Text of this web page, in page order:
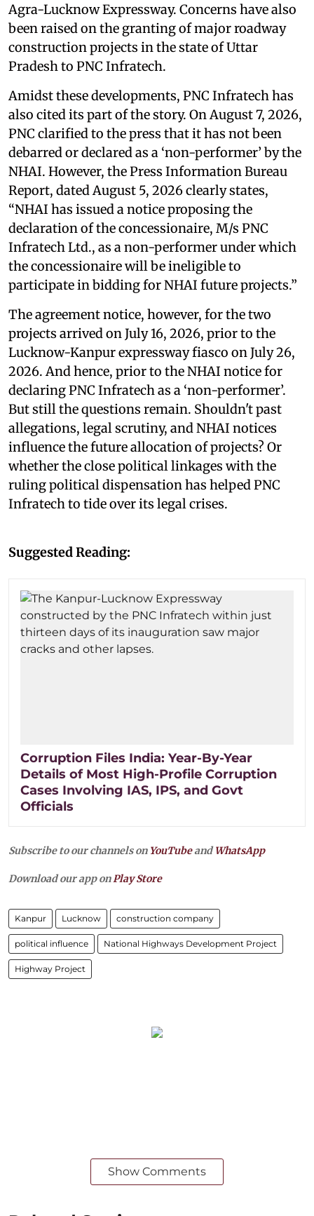
Agra-Lucknow Expressway. Concerns have also
been raised on the granting of major roadway
construction projects in the state of Uttar
Pradesh to PNC Infratech.
Amidst these developments, PNC Infratech has
also cited its part of the story. On August 7, 2026,
PNC clarified to the press that it has not been
debarred or declared as a ‘non-performer’ by the
NHAI. However, the Press Information Bureau
Report, dated August 5, 2026 clearly states,
“NHAI has issued a notice proposing the
declaration of the concessionaire, M/s PNC
Infratech Ltd., as a non-performer under which
the concessionaire will be ineligible to
participate in bidding for NHAI future projects.”
The agreement notice, however, for the two
projects arrived on July 16, 2026, prior to the
Lucknow-Kanpur expressway fiasco on July 26,
2026. And hence, prior to the NHAI notice for
declaring PNC Infratech as a ‘non-performer’.
But still the questions remain. Shouldn't past
allegations, legal scrutiny, and NHAI notices
influence the future allocation of projects? Or
whether the close political linkages with the
ruling political dispensation has helped PNC
Infratech to tide over its legal crises.
Suggested Reading:
Corruption Files India: Year-By-Year
Details of Most High-Profile Corruption
Cases Involving IAS, IPS, and Govt
Officials
Subscribe to our channels on YouTubeandWhatsApp
Download our app onPlay Store
Kanpur Lucknow construction company
political influence National Highways Development Project
Highway Project
Show Comments